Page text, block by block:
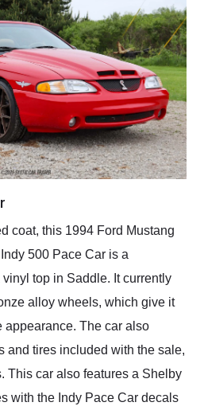
coat, this 1994 Ford Mustang
500 Pace Car is a
top in Saddle. It currently
alloy wheels, which give it
appearance. The car also
and tires included with the sale,
This car also features a Shelby
with the Indy Pace Car decals